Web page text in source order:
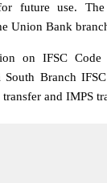
future use. The
Union Bank
on IFSC
Branch
and IMPS